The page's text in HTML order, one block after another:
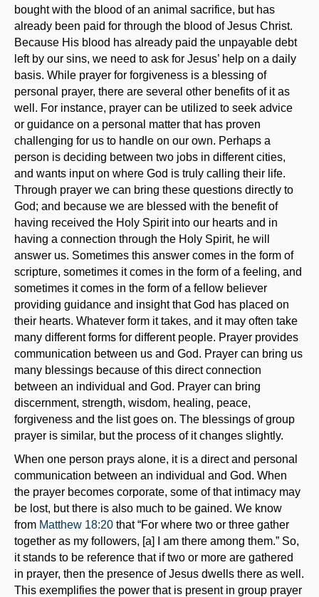
bought with the blood of an animal sacrifice, but has
already been paid for through the blood of Jesus Christ.
Because His blood has already paid the unpayable debt
left by our sins, we need to ask for Jesus’ help on a daily
basis. While prayer for forgiveness is a blessing of
personal prayer, there are several other benefits of it as
well. For instance, prayer can be utilized to seek advice
or guidance on a personal matter that has proven
challenging for us to handle on our own. Perhaps a
person is deciding between two jobs in different cities,
and wants input on where God is truly calling their life.
Through prayer we can bring these questions directly to
God; and because we are blessed with the benefit of
having received the Holy Spirit into our hearts and in
having a connection through the Holy Spirit, he will
answer us. Sometimes this answer comes in the form of
scripture, sometimes it comes in the form of a feeling, and
sometimes it comes in the form of a fellow believer
providing guidance and insight that God has placed on
their hearts. Whatever form it takes, and it may often take
many different forms for different people. Prayer provides
communication between us and God. Prayer can bring us
many blessings because of this direct connection
between an individual and God. Prayer can bring
discernment, strength, wisdom, healing, peace,
forgiveness and the list goes on. The blessings of group
prayer is similar, but the process of it changes slightly.
When one person prays alone, it is a direct and personal
communication between an individual and God. When
the prayer becomes corporate, some of that intimacy may
be lost, but there is also much to be gained. We know
from Matthew 18:20 that “For where two or three gather
together as my followers, [a] I am there among them.” So,
it stands to be reference that if two or more are gathered
in prayer, then the presence of Jesus dwells there as well.
This exemplifies the power that is present in group prayer